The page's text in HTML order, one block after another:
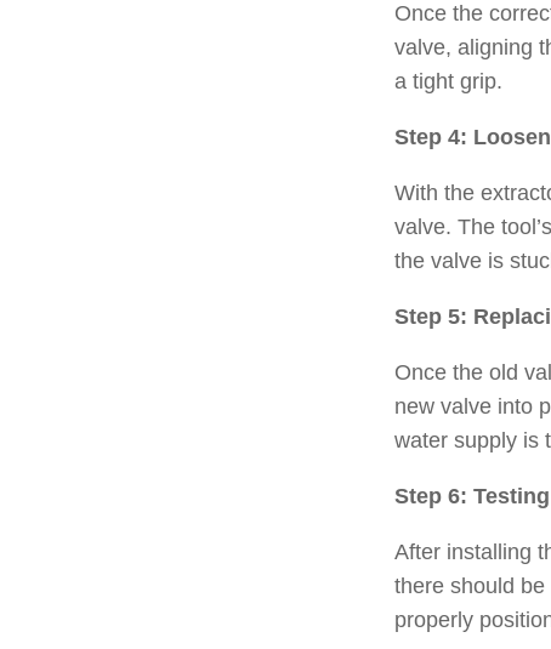
Once the
valve, aligning
a tight grip.
Step 4:
With the
valve. The
the valve is
Step 5:
Once the old
new valve into
water supply is
Step 6:
After installing
there should
properly